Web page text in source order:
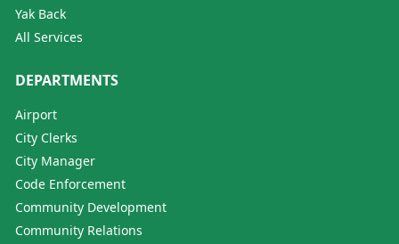
Yak Back
All Services
DEPARTMENTS
Airport
City Clerks
City Manager
Code Enforcement
Community Development
Community Relations